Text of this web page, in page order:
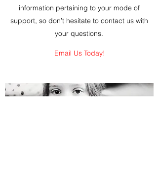
information pertaining to your mode of
support, so don’t hesitate to contact us with
your questions.
Email Us Today!